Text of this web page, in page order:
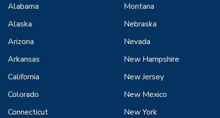
Alabama
Alaska
Arizona
Arkansas
California
Colorado
Connecticut
Montana
Nebraska
Nevada
New Hampshire
New Jersey
New Mexico
New York